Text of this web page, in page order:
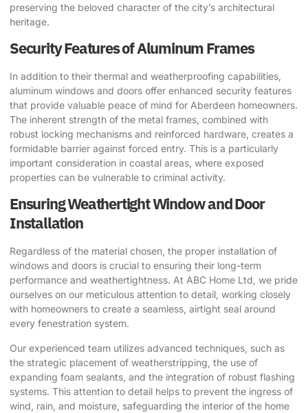
preserving the beloved character of the city’s architectural
heritage.
Security Features of Aluminum Frames
In addition to their thermal and weatherproofing capabilities,
aluminum windows and doors offer enhanced security features
that provide valuable peace of mind for Aberdeen homeowners.
The inherent strength of the metal frames, combined with
robust locking mechanisms and reinforced hardware, creates a
formidable barrier against forced entry. This is a particularly
important consideration in coastal areas, where exposed
properties can be vulnerable to criminal activity.
Ensuring Weathertight Window and Door
Installation
Regardless of the material chosen, the proper installation of
windows and doors is crucial to ensuring their long-term
performance and weathertightness. At ABC Home Ltd, we pride
ourselves on our meticulous attention to detail, working closely
with homeowners to create a seamless, airtight seal around
every fenestration system.
Our experienced team utilizes advanced techniques, such as
the strategic placement of weatherstripping, the use of
expanding foam sealants, and the integration of robust flashing
systems. This attention to detail helps to prevent the ingress of
wind, rain, and moisture, safeguarding the interior of the home